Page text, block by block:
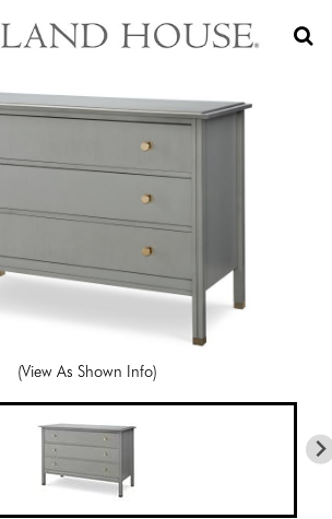
(View As Shown Info)